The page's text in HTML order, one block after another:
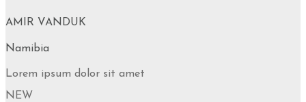
AMIR VANDUK
Namibia
Lorem ipsum dolor sit amet
NEW